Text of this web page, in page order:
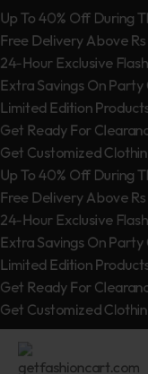
Up To 40% Off During
Free Delivery Above
24-Hour Exclusive
Extra Savings On
Limited Edition
Get Ready For
Get Customized
Up To 40% Off During
Free Delivery Above
24-Hour Exclusive
Extra Savings On
Limited Edition
Get Ready For
Get Customized